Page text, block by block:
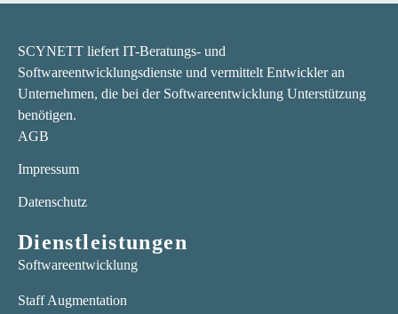
SCYNETT liefert IT-Beratungs- und
Softwareentwicklungsdienste und vermittelt Entwickler an
Unternehmen, die bei der Softwareentwicklung Unterstützung
benötigen.
AGB
Impressum
Datenschutz
Dienstleistungen
Softwareentwicklung
Staff Augmentation